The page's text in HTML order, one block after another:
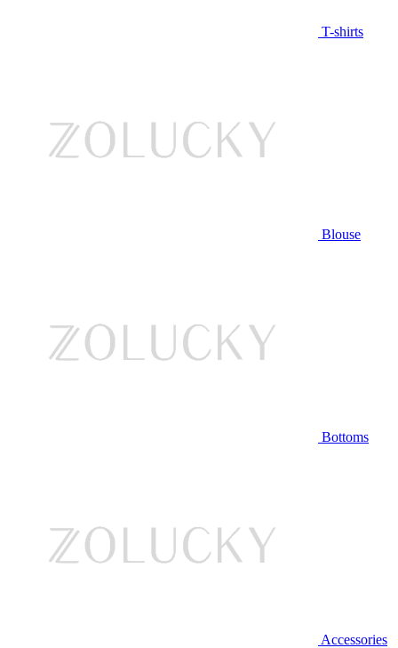
T-shirts
Blouse
Bottoms
Accessories